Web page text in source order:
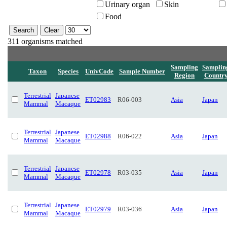
Urinary organ
Skin
Food
311 organisms matched
Taxon Species UnivCode Sample Number
Sampling
Region
Terrestrial
Mammal
Japanese
Macaque
ET02983 R06-003 Asia Japan
Terrestrial
Mammal
Japanese
Macaque
ET02988 R06-022 Asia Japan
Terrestrial
Mammal
Japanese
Macaque
ET02978 R03-035 Asia Japan
Terrestrial
Mammal
Japanese
Macaque
ET02979 R03-036 Asia Japan